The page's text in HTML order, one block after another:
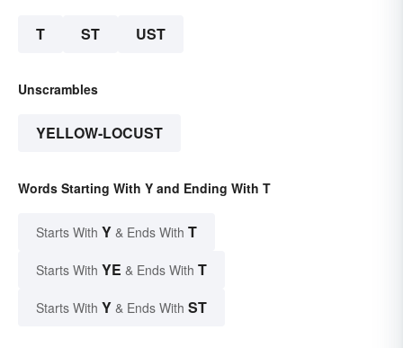
T ST UST
Unscrambles
YELLOW-LOCUST
Words Starting With Y and Ending With T
Starts With Y & Ends With T
Starts With YE & Ends With T
Starts With Y & Ends With ST